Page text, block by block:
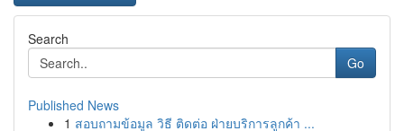
Search
Go
Published News
1 สอบถามข้อมูล วิธี ติดต่อ ฝ่ายบริการลูกค้า ...